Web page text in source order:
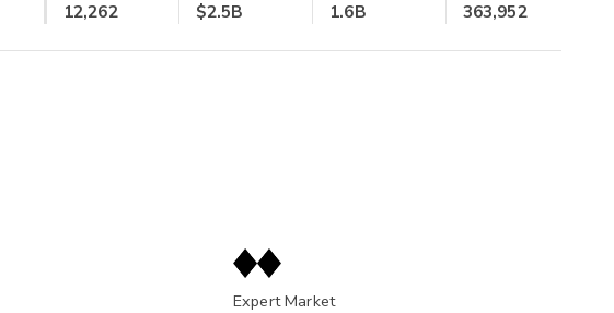
12,262 $2.5B 1.6B 363,952
Expert Market